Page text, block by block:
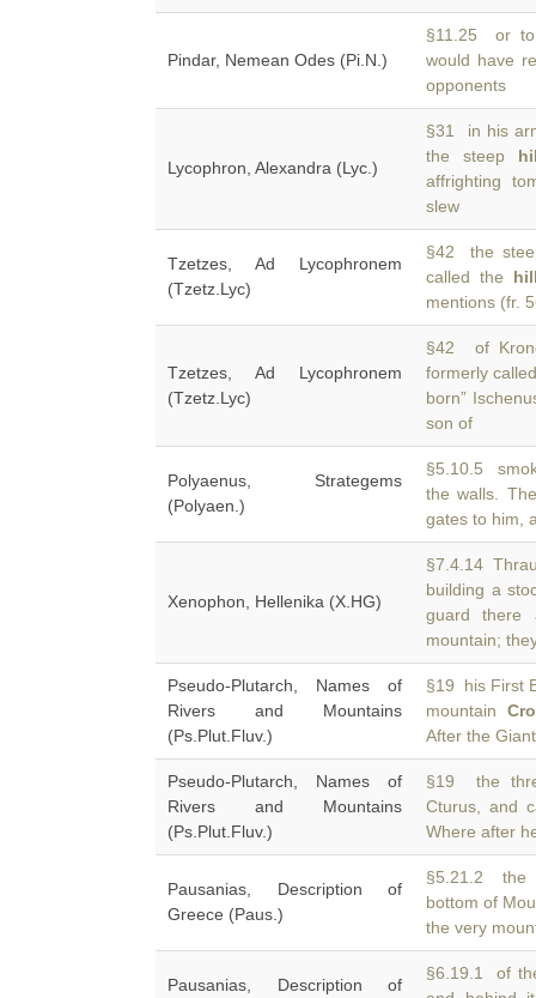
Pindar, Nemean Odes (Pi.N.)
§11.25 or
would have
opponents
Lycophron, Alexandra (Lyc.)
§31 in his
the steep
affrighting
slew
Tzetzes, Ad Lycophronem
(Tzetz.Lyc)
§42 the
called the
mentions (fr.
Tzetzes, Ad Lycophronem
(Tzetz.Lyc)
§42 of
formerly
born”
son of
Polyaenus, Strategems
(Polyaen.)
§5.10.5
the walls.
gates to him,
Xenophon, Hellenika (X.HG)
§7.4.14
building a
guard there
mountain;
Pseudo-Plutarch, Names of
Rivers and Mountains
(Ps.Plut.Fluv.)
§19 his First
mountain
After the
Pseudo-Plutarch, Names of
Rivers and Mountains
(Ps.Plut.Fluv.)
§19 the
Cturus, and
Where after
Pausanias, Description of
Greece (Paus.)
§5.21.2 the
bottom of
the very
Pausanias, Description of
§6.19.1 of